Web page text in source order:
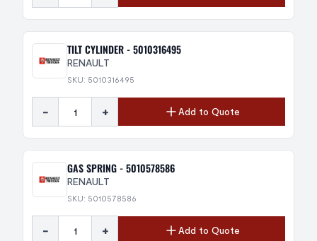
TILT CYLINDER - 5010316495
RENAULT
SKU: 5010316495
- + Add to Quote
GAS SPRING - 5010578586
RENAULT
SKU: 5010578586
- + Add to Quote